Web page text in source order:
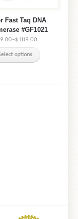
Fast Taq DNA
#GF1021
–$189.00
options